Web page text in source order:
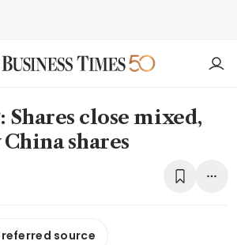
Shares close mixed,
shares
source